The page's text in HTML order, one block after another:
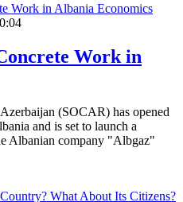
Economics
Work in
(SOCAR) has opened
and is set to launch a
Albanian company "Albgaz"